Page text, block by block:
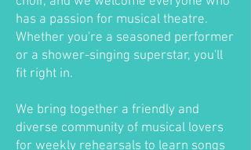
has a passion for musical theatre.
Whether you're a seasoned performer
or a shower-singing superstar, you'll
fit right in.
We bring together a friendly and
diverse community of musical lovers
for weekly rehearsals to learn songs